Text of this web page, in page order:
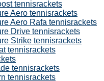
tennisrackets
Aero tennisrackets
Aero Rafa tennisrackets
Drive tennisrackets
Strike tennisrackets
tennisrackets
tennisrackets
tennisrackets